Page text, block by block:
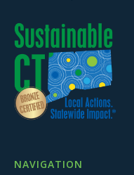
NAVIGATION